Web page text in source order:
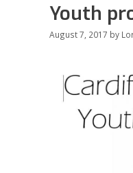
Youth
August 7, 2017 by